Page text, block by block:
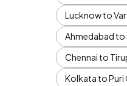
Lucknow to
Ahmedabad to
Chennai to
Kolkata to Puri